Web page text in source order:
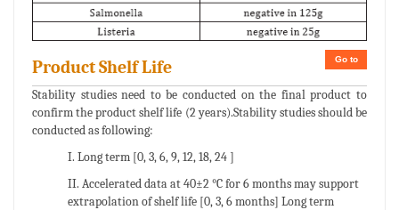
Go to
Product Shelf Life
Stability studies need to be conducted on the final product to
confirm the product shelf life (2 years).Stability studies should be
conducted as following:
I. Long term [0, 3, 6, 9, 12, 18, 24 ]
II. Accelerated data at 40±2 °C for 6 months may support
extrapolation of shelf life [0, 3, 6 months] Long term